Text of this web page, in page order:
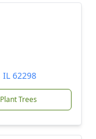
62298
Plant Trees